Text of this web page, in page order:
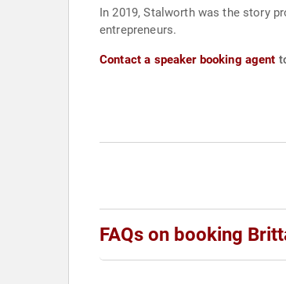
In 2019, Stalworth was the story
entrepreneurs.
Contact a speaker booking agent
FAQs on booking